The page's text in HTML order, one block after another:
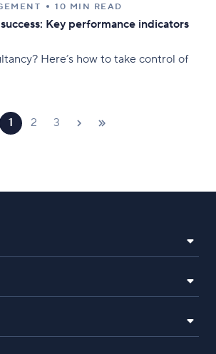
10 MIN READ
Key performance indicators
Here’s how to take control of
1 2 3